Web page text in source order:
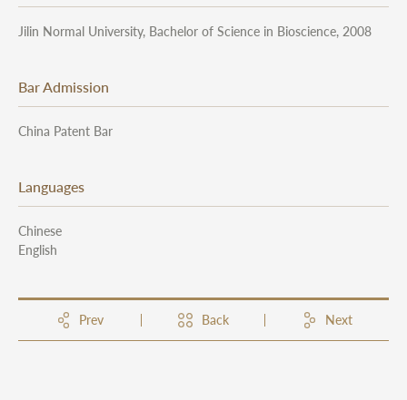
Jilin Normal University, Bachelor of Science in Bioscience, 2008
Bar Admission
China Patent Bar
Languages
Chinese
English
Prev Back Next